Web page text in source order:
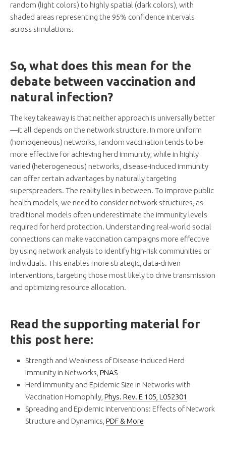
random (light colors) to highly spatial (dark colors), with
shaded areas representing the 95% confidence intervals
across simulations.
So, what does this mean for the
debate between vaccination and
natural infection?
The key takeaway is that neither approach is universally better
—it all depends on the network structure. In more uniform
(homogeneous) networks, random vaccination tends to be
more effective for achieving herd immunity, while in highly
varied (heterogeneous) networks, disease-induced immunity
can offer certain advantages by naturally targeting
superspreaders. The reality lies in between. To improve public
health models, we need to consider network structures, as
traditional models often underestimate the immunity levels
required for herd protection. Understanding real-world social
connections can make vaccination campaigns more effective
by using network analysis to identify high-risk communities or
individuals. This enables more strategic, data-driven
interventions, targeting those most likely to drive transmission
and optimizing resource allocation.
Read the supporting material for
this post here:
Strength and Weakness of Disease-induced Herd
Immunity in Networks, PNAS
Herd Immunity and Epidemic Size in Networks with
Vaccination Homophily, Phys. Rev. E 105, L052301
Spreading and Epidemic Interventions: Effects of Network
Structure and Dynamics, PDF & More